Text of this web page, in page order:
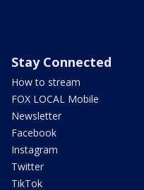
Stay Connected
How to stream
FOX LOCAL Mobile
Newsletter
Facebook
Instagram
Twitter
TikTok